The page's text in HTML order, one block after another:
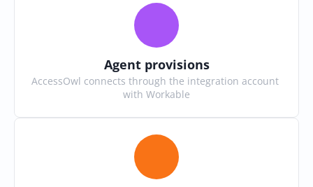
Agent provisions
AccessOwl connects through the integration account
with Workable